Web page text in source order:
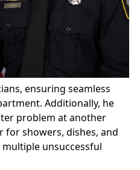
ensuring seamless
Additionally, he
problem at another
showers, dishes, and
unsuccessful